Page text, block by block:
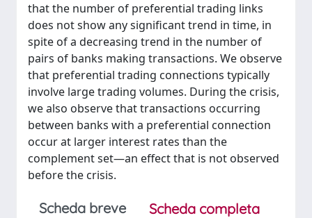
that the number of preferential trading links
does not show any significant trend in time, in
spite of a decreasing trend in the number of
pairs of banks making transactions. We observe
that preferential trading connections typically
involve large trading volumes. During the crisis,
we also observe that transactions occurring
between banks with a preferential connection
occur at larger interest rates than the
complement set—an effect that is not observed
before the crisis.
Scheda breve
Scheda completa